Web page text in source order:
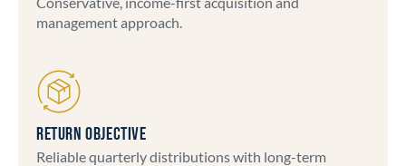
management approach.
RETURN OBJECTIVE
Reliable quarterly distributions with long-term